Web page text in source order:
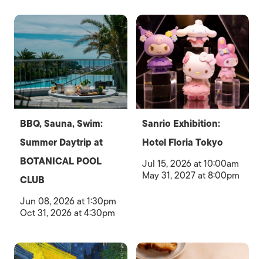
BBQ, Sauna, Swim:
Summer Daytrip at
BOTANICAL POOL
CLUB
Jun 08, 2026 at 1:30pm
Oct 31, 2026 at 4:30pm
Sanrio Exhibition:
Hotel Floria Tokyo
Jul 15, 2026 at 10:00am
May 31, 2027 at 8:00pm